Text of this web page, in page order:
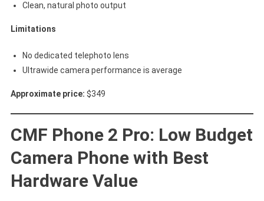
Clean, natural photo output
Limitations
No dedicated telephoto lens
Ultrawide camera performance is average
Approximate price: $349
CMF Phone 2 Pro: Low Budget
Camera Phone with Best
Hardware Value